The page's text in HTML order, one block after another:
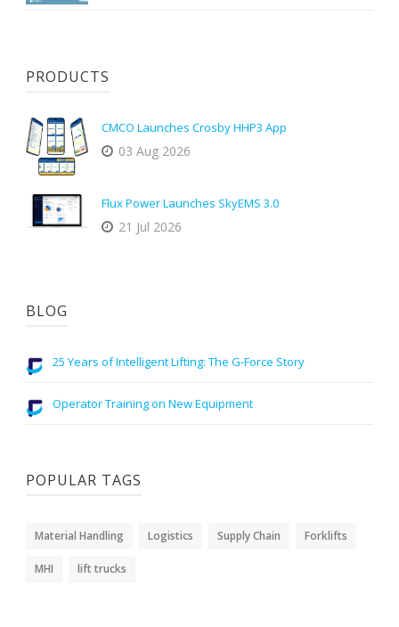
PRODUCTS
CMCO Launches Crosby HHP3 App
03 Aug 2026
Flux Power Launches SkyEMS 3.0
21 Jul 2026
BLOG
25 Years of Intelligent Lifting: The G-Force Story
Operator Training on New Equipment
POPULAR TAGS
Material Handling Logistics Supply Chain Forklifts
MHI lift trucks